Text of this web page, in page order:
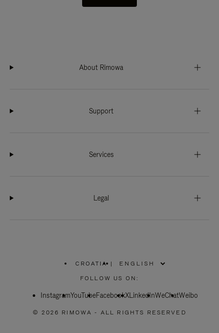
About Rimowa
Support
Services
Legal
CROATIA
PLEASE
SELECT
COUNTRY
|
FOLLOW US ON:
InstagramYouTubeFacebookXLinkedInWeChatWeibo
© 2026 RIMOWA - ALL RIGHTS RESERVED